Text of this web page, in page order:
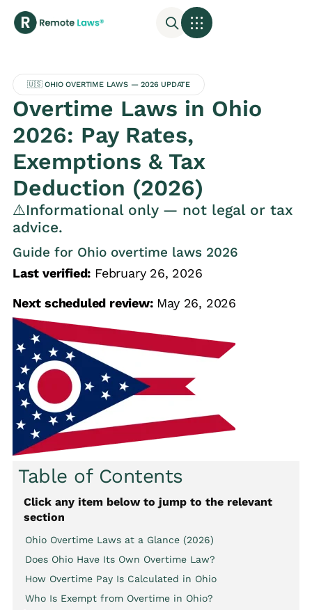
🇺🇸 OHIO OVERTIME LAWS — 2026 UPDATE
Overtime Laws in Ohio
2026: Pay Rates,
Exemptions & Tax
Deduction (2026)
⚠️Informational only — not legal or tax
advice.
Guide for Ohio overtime laws 2026
Last verified: February 26, 2026
Next scheduled review:May 26, 2026
Table of Contents
Click any item below to jump to the relevant
section
Ohio Overtime Laws at a Glance (2026)
Does Ohio Have Its Own Overtime Law?
How Overtime Pay Is Calculated in Ohio
Who Is Exempt from Overtime in Ohio?